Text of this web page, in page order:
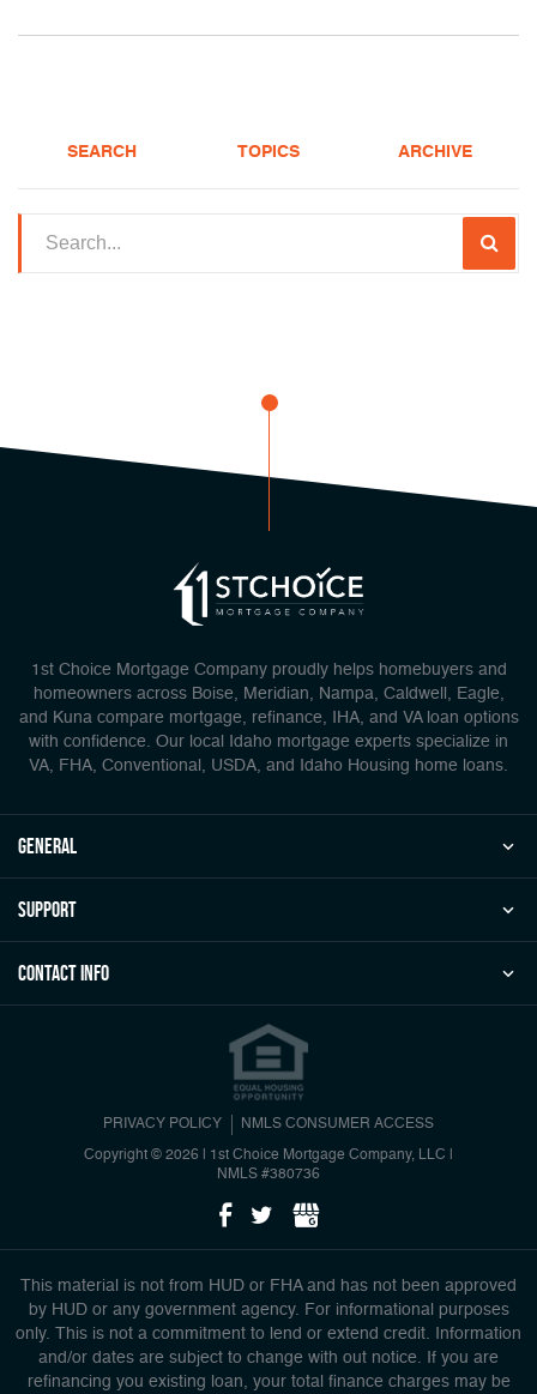
SEARCH TOPICS ARCHIVE
1st Choice Mortgage Company proudly helps homebuyers and
homeowners across Boise, Meridian, Nampa, Caldwell, Eagle,
and Kuna compare mortgage, refinance, IHA, and VA loan options
with confidence. Our local Idaho mortgage experts specialize in
VA, FHA, Conventional, USDA, and Idaho Housing home loans.
general
Support
Contact Info
PRIVACY POLICY NMLS CONSUMER ACCESS
Copyright © 2026 | 1st Choice Mortgage Company, LLC
NMLS #380736
This material is not from HUD or FHA and has not been approved
by HUD or any government agency. For informational purposes
only. This is not a commitment to lend or extend credit. Information
and/or dates are subject to change with out notice. If you are
refinancing you existing loan, your total finance charges may be